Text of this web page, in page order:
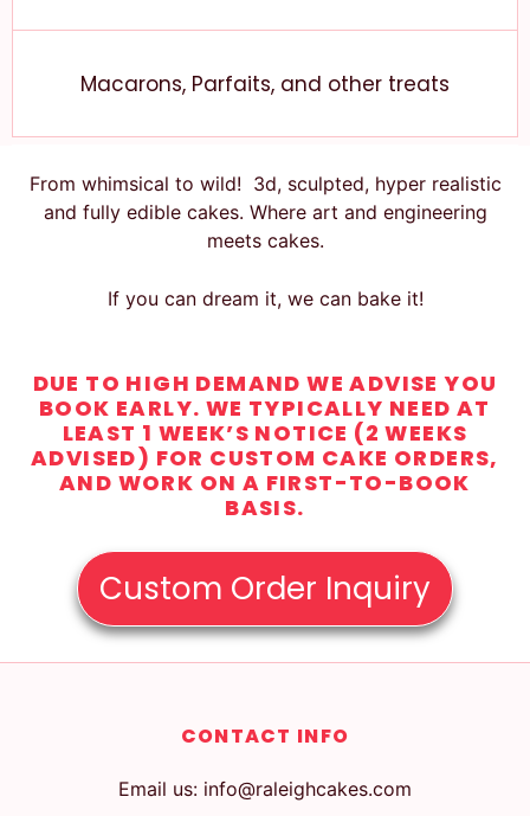
Macarons, Parfaits, and other treats
From whimsical to wild! 3d, sculpted, hyper realistic
and fully edible cakes. Where art and engineering
meets cakes.
If you can dream it, we can bake it!
DUE TO HIGH DEMAND WE ADVISE YOU
BOOK EARLY. WE TYPICALLY NEED AT
LEAST 1 WEEK’S NOTICE (2 WEEKS
ADVISED) FOR CUSTOM CAKE ORDERS,
AND WORK ON A FIRST-TO-BOOK
BASIS.
Custom Order Inquiry
CONTACT INFO
Email us: info@raleighcakes.com